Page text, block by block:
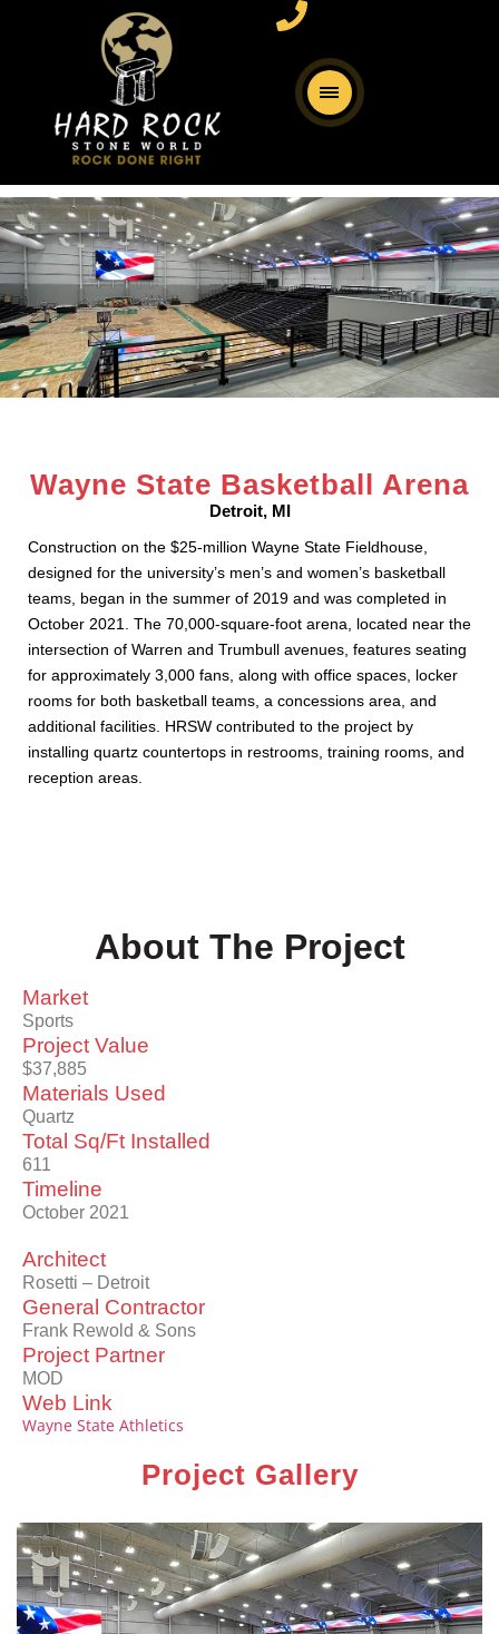
Wayne State Basketball Arena
Detroit, MI
Construction on the $25-million Wayne State Fieldhouse,
designed for the university’s men’s and women’s basketball
teams, began in the summer of 2019 and was completed in
October 2021. The 70,000-square-foot arena, located near the
intersection of Warren and Trumbull avenues, features seating
for approximately 3,000 fans, along with office spaces, locker
rooms for both basketball teams, a concessions area, and
additional facilities. HRSW contributed to the project by
installing quartz countertops in restrooms, training rooms, and
reception areas.
About The Project
Market
Sports
Project Value
$37,885
Materials Used
Quartz
Total Sq/Ft Installed
611
Timeline
October 2021
Architect
Rosetti – Detroit
General Contractor
Frank Rewold & Sons
Project Partner
MOD
Web Link
Wayne State Athletics
Project Gallery